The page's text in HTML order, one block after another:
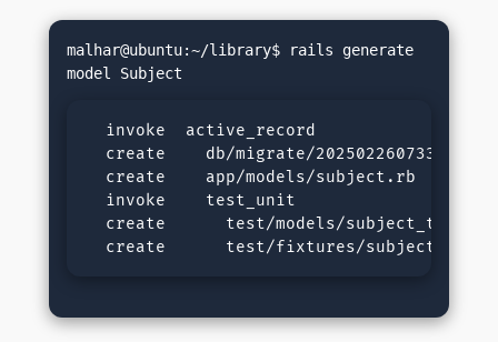
malhar@ubuntu:~/library$ rails generate
  invoke  active_record
create    db/migrate/
  create    app/models/subject.rb
  invoke    test_unit
  create      test/models/subject_test.rb
  create      test/fixtures/subjects.yml